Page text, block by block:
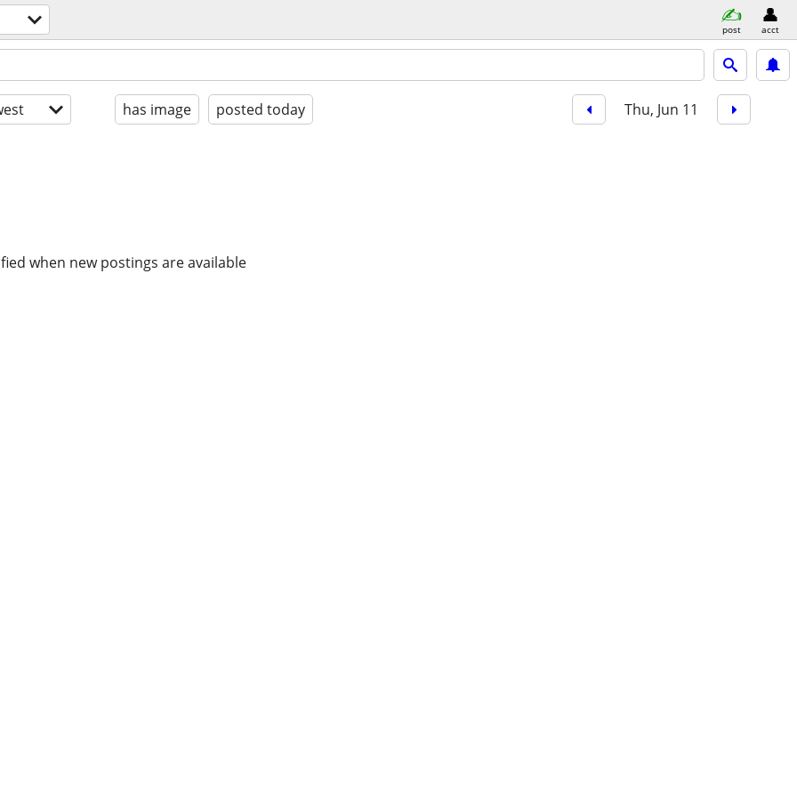
post acct
has image posted today Thu, Jun 11
when new postings are available